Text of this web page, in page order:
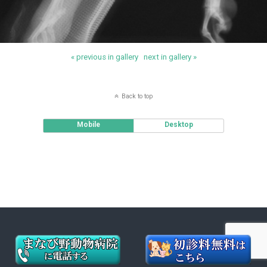
« previous in gallery next in gallery »
Back to top
Mobile Desktop